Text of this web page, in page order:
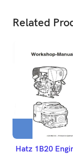
Related
Hatz 1B20